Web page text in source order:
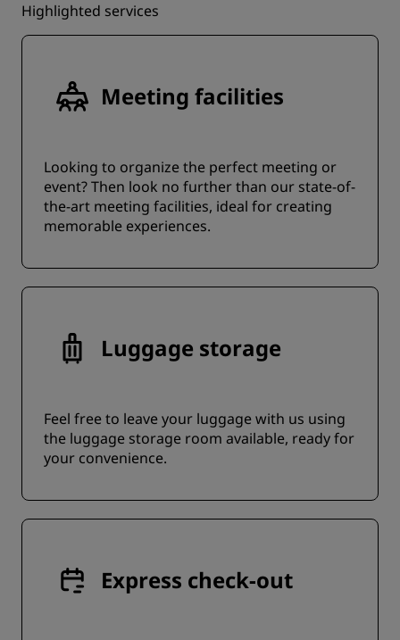
Highlighted services
Meeting facilities
Looking to organize the perfect meeting or
event? Then look no further than our state-of-
the-art meeting facilities, ideal for creating
memorable experiences.
Luggage storage
Feel free to leave your luggage with us using
the luggage storage room available, ready for
your convenience.
Express check-out